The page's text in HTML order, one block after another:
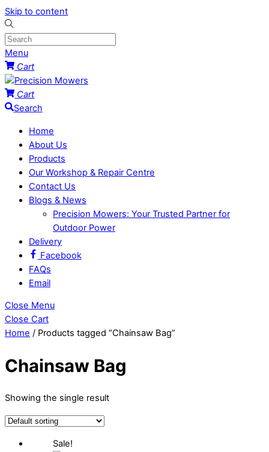
Skip to content
Menu
Cart
Cart
Search
Home
About Us
Products
Our Workshop & Repair Centre
Contact Us
Blogs & News
Precision Mowers: Your Trusted Partner for
Outdoor Power
Delivery
Facebook
FAQs
Email
Close Menu
Close Cart
Home / Products tagged “Chainsaw Bag”
Chainsaw Bag
Showing the single result
Sale!